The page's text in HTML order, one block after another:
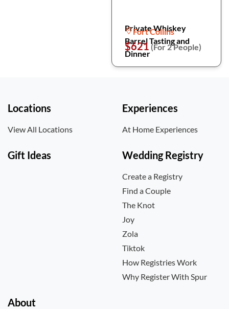
Private Whiskey
Barrel Tasting and
Dinner
Fort Collins
$621 (For 2 People)
Locations
View All Locations
Experiences
At Home Experiences
Gift Ideas Wedding Registry
Create a Registry
Find a Couple
The Knot
Joy
Zola
Tiktok
How Registries Work
Why Register With Spur
About